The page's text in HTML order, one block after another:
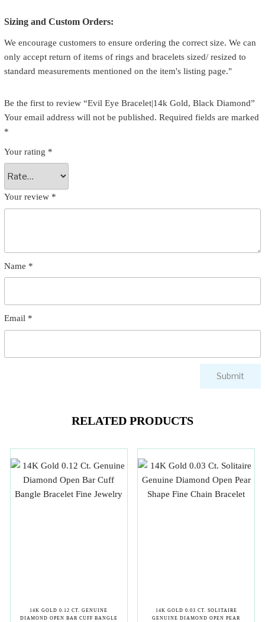
Sizing and Custom Orders:
We encourage customers to ensure ordering the correct size. We can
only accept return of items of rings and bracelets sized/ resized to
standard measurements mentioned on the item's listing page."
Be the first to review “Evil Eye Bracelet|14k Gold, Black Diamond”
Your email address will not be published. Required fields are marked
*
Your rating *
Your review *
Name *
Email *
RELATED PRODUCTS
14K GOLD 0.12 CT. GENUINE
DIAMOND OPEN BAR CUFF BANGLE
14K GOLD 0.03 CT. SOLITAIRE
GENUINE DIAMOND OPEN PEAR